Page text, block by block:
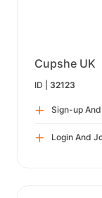
Cupshe UK
ID | 32123
Sign-up
Login And